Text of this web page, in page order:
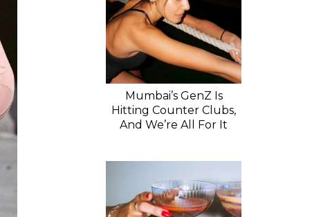
Mumbai’s GenZ Is
Hitting Counter Clubs,
And We’re All For It